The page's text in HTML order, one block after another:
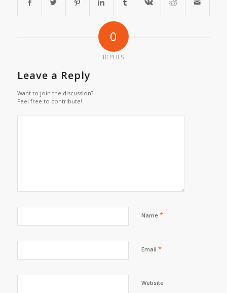
0
REPLIES
Leave a Reply
Want to join the discussion?
Feel free to contribute!
Name *
Email *
Website